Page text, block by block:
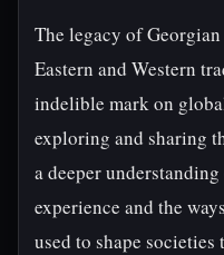
The legacy of
Eastern and Western
indelible mark on
exploring and sharing
a deeper
experience and the
used to shape